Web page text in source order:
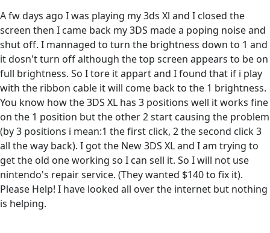
A fw days ago I was playing my 3ds Xl and I closed the
screen then I came back my 3DS made a poping noise and
shut off. I mannaged to turn the brightness down to 1 and
it dosn't turn off although the top screen appears to be on
full brightness. So I tore it appart and I found that if i play
with the ribbon cable it will come back to the 1 brightness.
You know how the 3DS XL has 3 positions well it works fine
on the 1 position but the other 2 start causing the problem
(by 3 positions i mean:1 the first click, 2 the second click 3
all the way back). I got the New 3DS XL and I am trying to
get the old one working so I can sell it. So I will not use
nintendo's repair service. (They wanted $140 to fix it).
Please Help! I have looked all over the internet but nothing
is helping.